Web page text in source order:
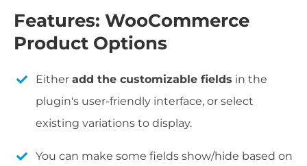
Features: WooCommerce
Product Options
Either add the customizable fields in the
plugin's user-friendly interface, or select
existing variations to display.
You can make some fields show/hide based on